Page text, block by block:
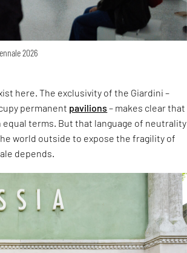
2026
here. The exclusivity of the Giardini –
permanent pavilions – makes clear that
terms. But that language of neutrality
world outside to expose the fragility of
depends.